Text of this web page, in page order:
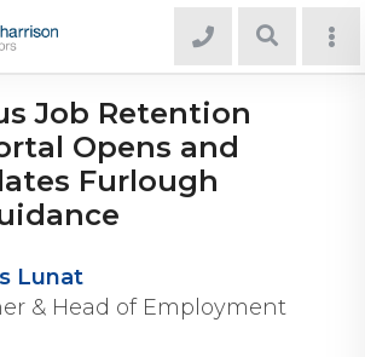
Job Retention
Opens and
Furlough
Lunat
& Head of Employment